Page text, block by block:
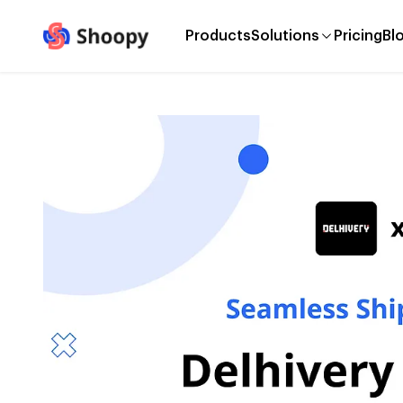
ProductsSolutions Pricing